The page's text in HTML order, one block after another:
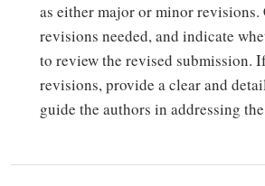
as either major or minor
revisions needed, and indicate
to review the revised submission.
revisions, provide a clear and
guide the authors in addressing